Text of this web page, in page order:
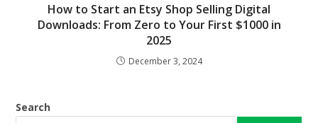
How to Start an Etsy Shop Selling Digital
Downloads: From Zero to Your First $1000 in
2025
December 3, 2024
Search